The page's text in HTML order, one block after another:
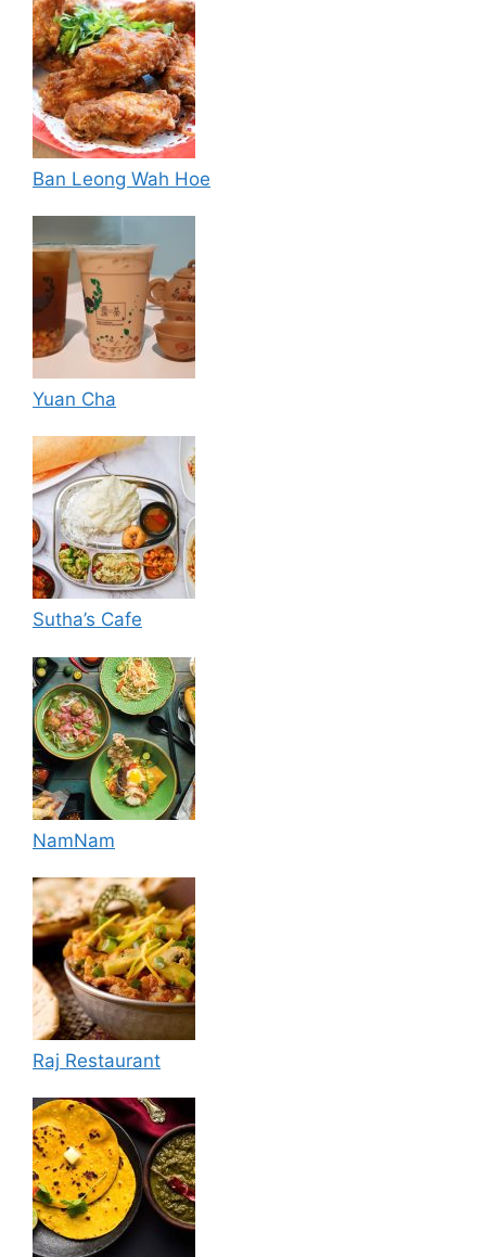
Ban Leong Wah Hoe
Yuan Cha
Sutha’s Cafe
NamNam
Raj Restaurant